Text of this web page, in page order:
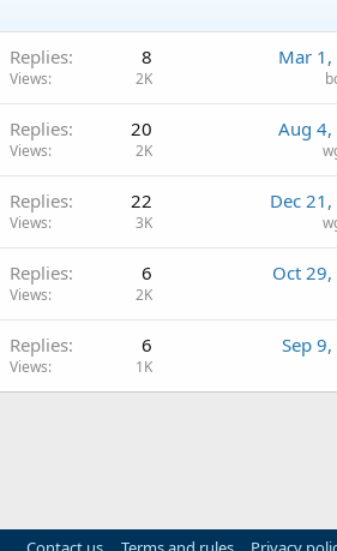
Replies 8
Views 2K
Mar
Replies 20
Views 2K
Aug
Replies 22
Views 3K
Dec
Replies 6
Views 2K
Oct
Replies 6
Views 1K
Sep